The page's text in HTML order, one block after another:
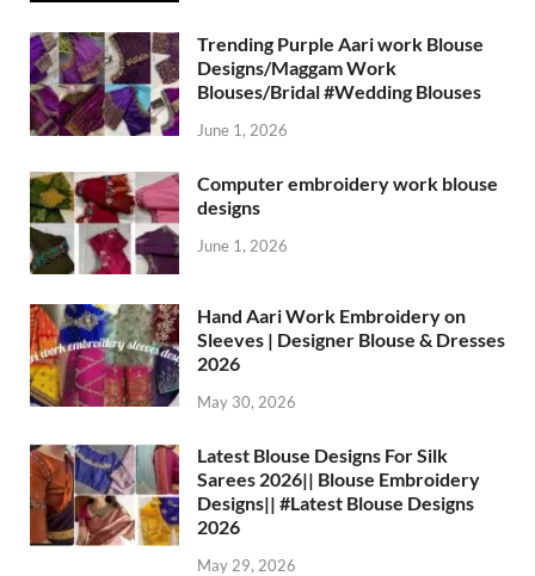
Trending Purple Aari work Blouse
Designs/Maggam Work
Blouses/Bridal #Wedding Blouses
June 1, 2026
Computer embroidery work blouse
designs
June 1, 2026
Hand Aari Work Embroidery on
Sleeves | Designer Blouse & Dresses
2026
May 30, 2026
Latest Blouse Designs For Silk
Sarees 2026|| Blouse Embroidery
Designs|| #Latest Blouse Designs
2026
May 29, 2026